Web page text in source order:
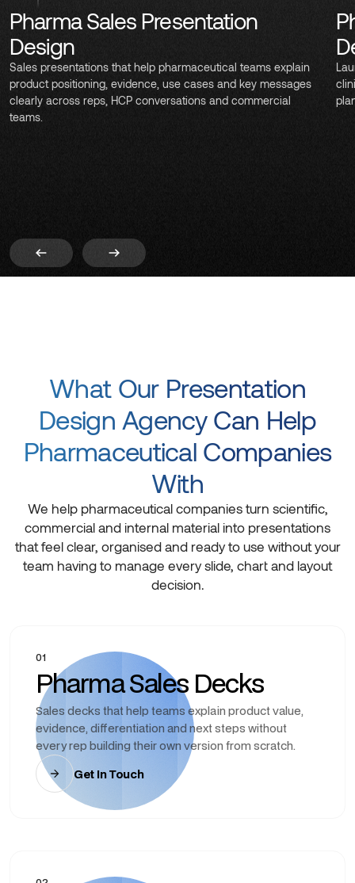
Pharma Sales Presentation
Design
Sales presentations that help pharmaceutical teams explain
product positioning, evidence, use cases and key messages
clearly across reps, HCP conversations and commercial
teams.
What Our Presentation
Design Agency Can Help
Pharmaceutical Companies
With
We help pharmaceutical companies turn scientific,
commercial and internal material into presentations
that feel clear, organised and ready to use without your
team having to manage every slide, chart and layout
decision.
01
Pharma Sales Decks
Sales decks that help teams explain product value,
evidence, differentiation and next steps without
every rep building their own version from scratch.
Get In Touch